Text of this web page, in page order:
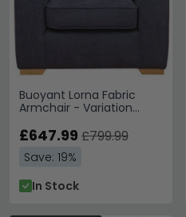
structured block arms
living room
Price Range– Individual
larger sofas extending to
The geometric scatter
while the neutral base tones
with existing décor.
Explore more contemporary
Upholstery Lara collection
modern seating in our
Buoyant Lorna Fabric
Armchair - Variation
£647.99 £799.99
Save: 19%
In Stock